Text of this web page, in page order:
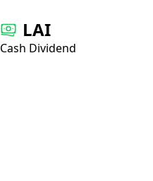
LAI
Cash Dividend